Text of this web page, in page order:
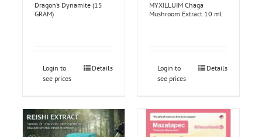
Dragon’s Dynamite (15
GRAM)
Login to
see prices
Details
MYXILLUIM Chaga
Mushroom Extract 10 ml
Login to
see prices
Details